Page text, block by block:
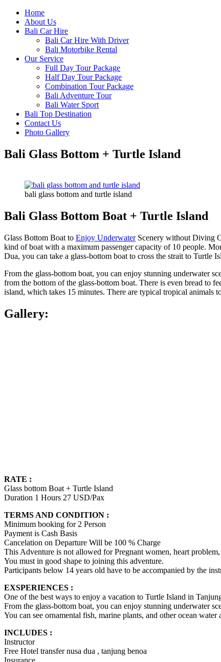
Home
About Us
Bali Car Hire
Bali Car Hire With Driver
Bali Motorbike Rental
Our Service
Full Day Tour Package
Half Day Tour Package
Combination Tour Package
Bali Adventure Tour
Bali Water Sport
Bali Top Destination
Contact Us
Photo Gallery
Bali Glass Bottom + Turtle Island
bali glass bottom and turtle island
Bali Glass Bottom Boat + Turtle Island
Glass Bottom Boat to Enjoy UnderwaterScenery without Diving
kind of boat with a maximum passenger capacity of 10 people.
Dua, you can take a glass-bottom boat to cross the strait to Turtle
From the glass-bottom boat, you can enjoy stunning underwater
from the bottom of the glass-bottom boat. There is even bread to
island, which takes 15 minutes. There are typical tropical animals
Gallery:
RATE :
Glass bottom Boat + Turtle Island
Duration 1 Hours 27 USD/Pax
TERMS AND CONDITION :
Minimum booking for 2 Person
Payment is Cash Basis
Cancelation on Departure Will be 100 % Charge
This Adventure is not allowed for Pregnant women, heart
You must in good shape to joining this adventure.
Participants below 14 years old have to be accompanied by the
EXSPERIENCES :
One of the best ways to enjoy a vacation to Turtle Island in
From the glass-bottom boat, you can enjoy stunning underwater
You can see ornamental fish, marine plants, and other ocean
INCLUDES :
Instructor
Free Hotel transfer nusa dua , tanjung benoa
Insurance